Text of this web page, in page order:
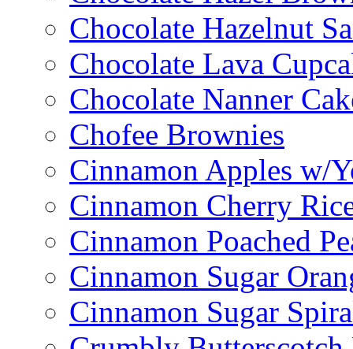
Chocolate Hazelnut
Chocolate Lava
Chocolate Nanner
Chofee Brownies
Cinnamon Apples w/
Cinnamon Cherry
Cinnamon Poached
Cinnamon Sugar
Cinnamon Sugar